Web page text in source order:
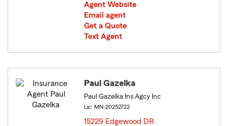
Agent Website
Email agent
Get a Quote
Text Agent
Paul Gazelka
Paul Gazelka Ins Agcy Inc
Lic: MN-20252722
15229 Edgewood DR